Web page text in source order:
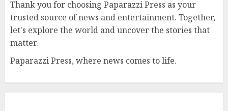
Thank you for choosing Paparazzi Press as your
trusted source of news and entertainment. Together,
let's explore the world and uncover the stories that
matter.
Paparazzi Press, where news comes to life.